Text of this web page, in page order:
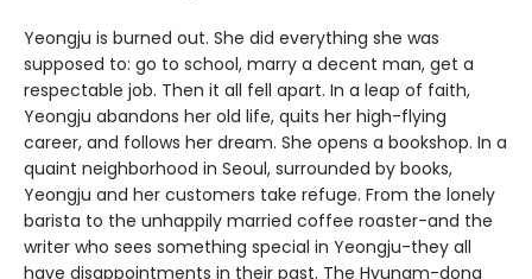
Yeongju is burned out. She did everything she was
supposed to: go to school, marry a decent man, get a
respectable job. Then it all fell apart. In a leap of faith,
Yeongju abandons her old life, quits her high-flying
career, and follows her dream. She opens a bookshop. In a
quaint neighborhood in Seoul, surrounded by books,
Yeongju and her customers take refuge. From the lonely
barista to the unhappily married coffee roaster-and the
writer who sees something special in Yeongju-they all
have disappointments in their past. The Hyunam-dong